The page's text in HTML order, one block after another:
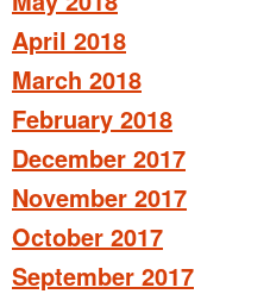
April 2018
March 2018
February 2018
December 2017
November 2017
October 2017
September 2017